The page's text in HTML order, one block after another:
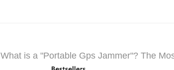
What is a "Portable Gps Jammer"? The